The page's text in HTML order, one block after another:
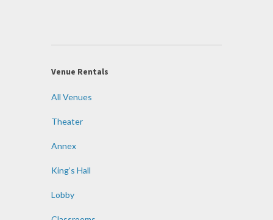
Venue Rentals
All Venues
Theater
Annex
King’s Hall
Lobby